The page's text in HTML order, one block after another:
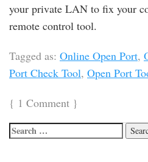
your private LAN to fix your
remote control tool.
Tagged as: Online Open Port,
Port Check Tool, Open Port
{ 1 Comment }